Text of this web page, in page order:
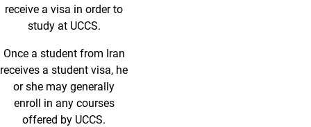
receive a visa in order to
study at UCCS.
Once a student from Iran
receives a student visa, he
or she may generally
enroll in any courses
offered by UCCS.